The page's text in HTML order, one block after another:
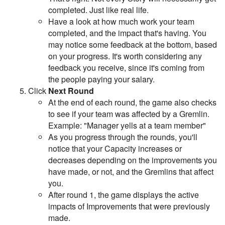
completed. Just like real life.
Have a look at how much work your team
completed, and the impact that's having. You
may notice some feedback at the bottom, based
on your progress. It's worth considering any
feedback you receive, since it's coming from
the people paying your salary.
Click Next Round
At the end of each round, the game also checks
to see if your team was affected by a Gremlin.
Example: "Manager yells at a team member"
As you progress through the rounds, you'll
notice that your Capacity increases or
decreases depending on the improvements you
have made, or not, and the Gremlins that affect
you.
After round 1, the game displays the active
impacts of Improvements that were previously
made.